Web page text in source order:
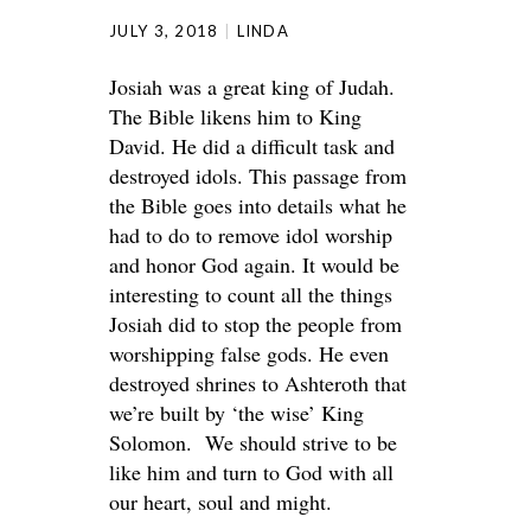
JULY 3, 2018 LINDA
Josiah was a great king of Judah.
The Bible likens him to King
David. He did a difficult task and
destroyed idols. This passage from
the Bible goes into details what he
had to do to remove idol worship
and honor God again. It would be
interesting to count all the things
Josiah did to stop the people from
worshipping false gods. He even
destroyed shrines to Ashteroth that
we’re built by ‘the wise’ King
Solomon. We should strive to be
like him and turn to God with all
our heart, soul and might.